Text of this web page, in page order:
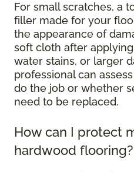
For small scratches, a
filler made for your
the appearance of
soft cloth after
water stains, or larger
professional can
do the job or whether
need to be replaced.
How can I protect
hardwood flooring?